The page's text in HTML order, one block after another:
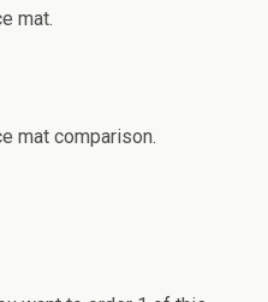
mat.
mat comparison.